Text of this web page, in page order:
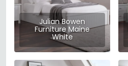
Julian Bowen
Furniture Maine
White